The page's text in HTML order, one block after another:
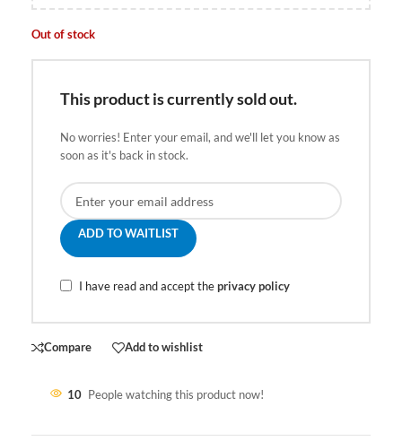
Out of stock
This product is currently sold out.
No worries! Enter your email, and we'll let you know as
soon as it's back in stock.
ADD TO WAITLIST
I have read and accept theprivacy policy
Compare Add to wishlist
10 People watching this product now!